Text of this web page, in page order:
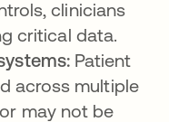
clinicians
critical data.
Patient
across multiple
may not be